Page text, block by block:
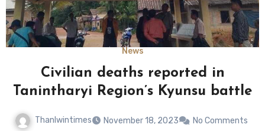
News
Civilian deaths reported in
Tanintharyi Region’s Kyunsu battle
Thanlwintimes November 18, 2023 No Comments